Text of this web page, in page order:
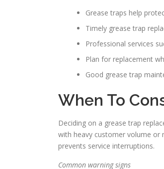
Grease traps help
Timely grease trap
Professional services
Plan for replacement
Good grease trap
When To
Deciding on a grease trap
with heavy customer volume or
prevents service interruptions.
Common warning signs